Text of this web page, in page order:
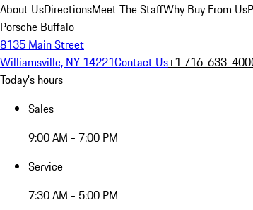
About UsDirectionsMeet The StaffWhy Buy From Us
Porsche Buffalo
8135 Main Street
Williamsville, NY 14221Contact Us+1 716-633-
Today's hours
Sales
9:00 AM - 7:00 PM
Service
7:30 AM - 5:00 PM